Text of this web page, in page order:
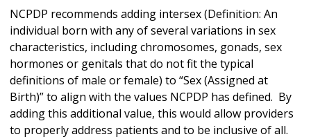
NCPDP recommends adding intersex (Definition: An
individual born with any of several variations in sex
characteristics, including chromosomes, gonads, sex
hormones or genitals that do not fit the typical
definitions of male or female) to “Sex (Assigned at
Birth)” to align with the values NCPDP has defined. By
adding this additional value, this would allow providers
to properly address patients and to be inclusive of all.